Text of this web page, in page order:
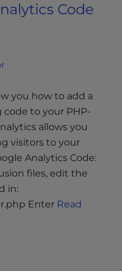
Code
you how to add a
code to your PHP-
allows you
visitors to your
Analytics Code:
files, edit the
in:
Enter Read